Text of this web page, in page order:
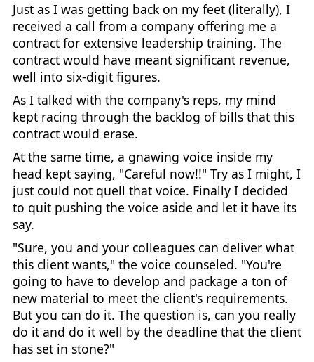
Just as I was getting back on my feet (literally), I
received a call from a company offering me a
contract for extensive leadership training. The
contract would have meant significant revenue,
well into six-digit figures.
As I talked with the company's reps, my mind
kept racing through the backlog of bills that this
contract would erase.
At the same time, a gnawing voice inside my
head kept saying, "Careful now!!" Try as I might, I
just could not quell that voice. Finally I decided
to quit pushing the voice aside and let it have its
say.
"Sure, you and your colleagues can deliver what
this client wants," the voice counseled. "You're
going to have to develop and package a ton of
new material to meet the client's requirements.
But you can do it. The question is, can you really
do it and do it well by the deadline that the client
has set in stone?"